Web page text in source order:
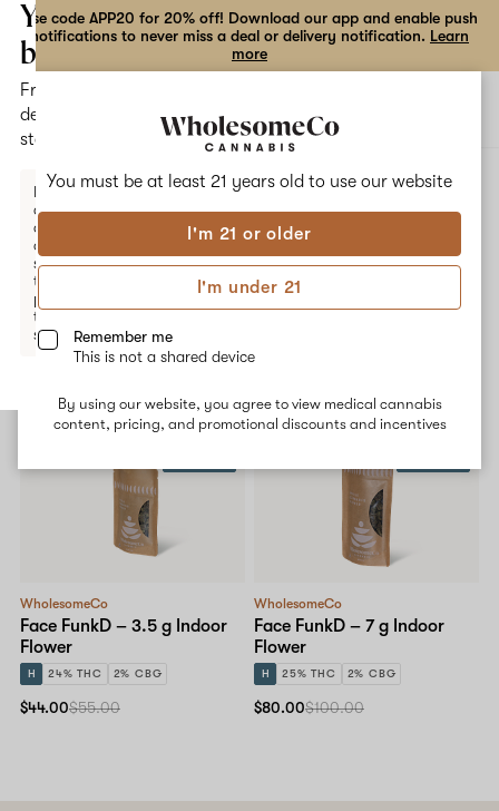
You must be at least 21 years old to use our website
I'm 21 or older
I'm under 21
Remember me
This is not a shared device
By using our website, you agree to view medical cannabis
content, pricing, and promotional discounts and incentives
Use code APP20 for 20% off! Download our app and enable push
notifications to never miss a deal or delivery notification. Learn
more
Open
navigation
the
dialog
Your
bag
Free
delivery
statewide
Enter a
delivery
address
or
switch
to
pickup
to get
started.
Your
is
FACE FUNKD
Face FunkD
No description available yet
Shop now
WholesomeCo
Face FunkD – 3.5 g Indoor
Flower
H 24% THC 2% CBG
$44.00$55.00
WholesomeCo
Face FunkD – 7 g Indoor
Flower
H 25% THC 2% CBG
$80.00$100.00